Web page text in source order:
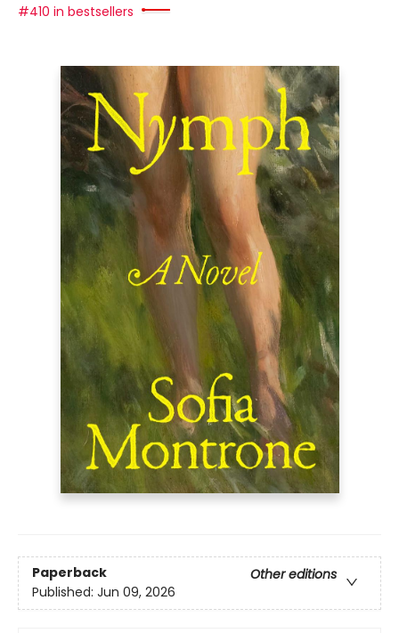
#410 in bestsellers
Paperback
Other editions
Published: Jun 09, 2026